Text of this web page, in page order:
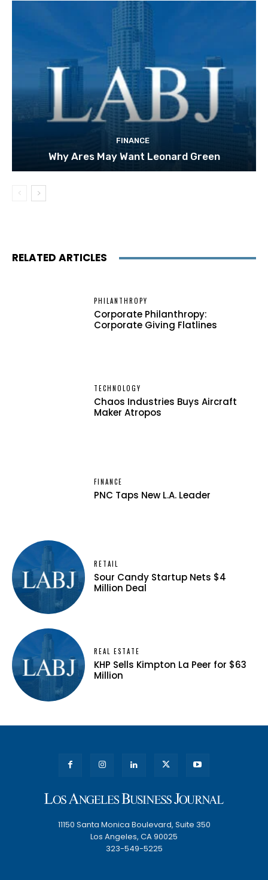
FINANCE
Why Ares May Want Leonard Green
RELATED ARTICLES
PHILANTHROPY
Corporate Philanthropy:
Corporate Giving Flatlines
TECHNOLOGY
Chaos Industries Buys Aircraft
Maker Atropos
FINANCE
PNC Taps New L.A. Leader
RETAIL
Sour Candy Startup Nets $4
Million Deal
REAL ESTATE
KHP Sells Kimpton La Peer for $63
Million
11150 Santa Monica Boulevard, Suite 350
Los Angeles, CA 90025
323-549-5225